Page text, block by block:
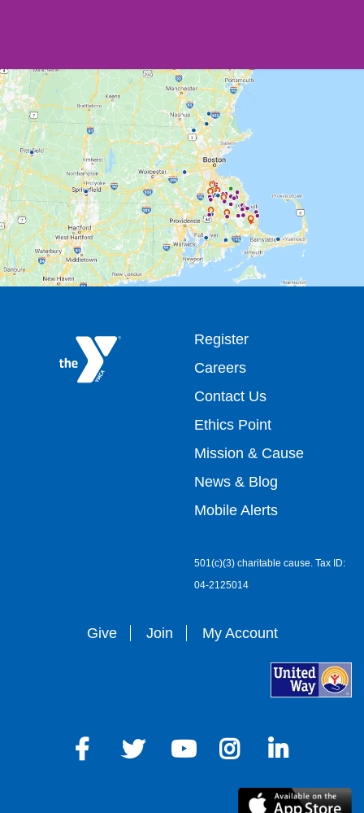
Footer
top
menu
right
Register
Careers
Contact Us
Ethics Point
Mission & Cause
News & Blog
Mobile Alerts
501(c)(3) charitable cause. Tax ID:
04-2125014
Give Join My Account